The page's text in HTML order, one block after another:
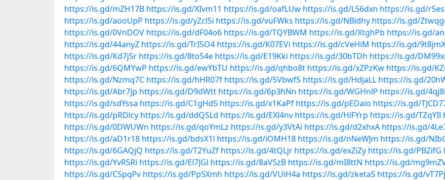
https://is.gd/mZH17B https://is.gd/XIvm11 https://is.gd/oafLUw https://is.gd/L56dxn https://is.gd/
https://is.gd/aooUpP https://is.gd/yZcl5i https://is.gd/vuFWks https://is.gd/NBidhy https://is.gd/
https://is.gd/0VnDOV https://is.gd/dF04o6 https://is.gd/TQYBWM https://is.gd/XtghPb https://is.gd/
https://is.gd/44anyZ https://is.gd/TrI5O4 https://is.gd/K07EVi https://is.gd/cVeHiM https://is.gd/9t8jmX
https://is.gd/Kd7j5r https://is.gd/8to54e https://is.gd/E19Kki https://is.gd/30bTDh https://is.gd/
https://is.gd/6QMYwP https://is.gd/ewYbTU https://is.gd/qhbo8t https://is.gd/xZPzKw https://is.gd/
https://is.gd/Nzmq7C https://is.gd/hHR07f https://is.gd/5VbwfS https://is.gd/HdjaLL https://is.gd/
https://is.gd/Abr7jp https://is.gd/D9dWtt https://is.gd/6p3hNn https://is.gd/WGHnlP https://is.gd/
https://is.gd/sdYssa https://is.gd/C1gHd5 https://is.gd/x1KaPf https://is.gd/pEDaio https://is.gd/
https://is.gd/pRDlcy https://is.gd/ddQSLd https://is.gd/EXl4nv https://is.gd/HlFYrp https://is.gd/TZqYIl
https://is.gd/0DWUWn https://is.gd/qoYmLz https://is.gd/y3VtAi https://is.gd/d2xhxA https://is.gd/
https://is.gd/aD1r18 https://is.gd/bdsX1l https://is.gd/iOMH18 https://is.gd/nNeWJm https://is.gd/
https://is.gd/6GAQjQ https://is.gd/T2YuZf https://is.gd/4tQLjr https://is.gd/exZiZy https://is.gd/PBZifG
https://is.gd/YvR5Ri https://is.gd/El7JGl https://is.gd/8aVSzB https://is.gd/mI8ttN https://is.gd/
https://is.gd/CSpqPv https://is.gd/Pp5Xmh https://is.gd/VUiH4a https://is.gd/zketaS https://is.gd/